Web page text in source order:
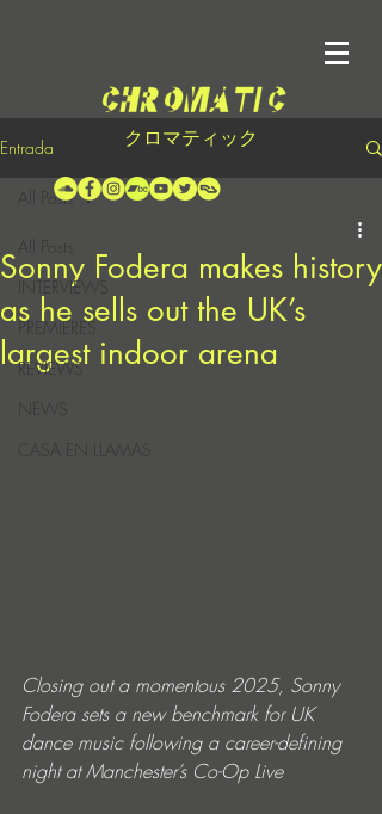
クロマティック
Entrada
INTERVIEWS
PREMIERES
REVIEWS
CASA EN LLAMAS
All Posts
Sonny Fodera makes history
as he sells out the UK’s
largest indoor arena
Closing out a momentous 2025, Sonny
Fodera sets a new benchmark for UK
dance music following a career-defining
night at Manchester’s Co-Op Live